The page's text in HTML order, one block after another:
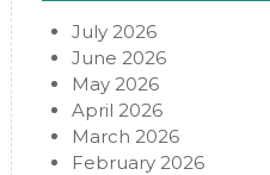
July 2026
June 2026
May 2026
April 2026
March 2026
February 2026